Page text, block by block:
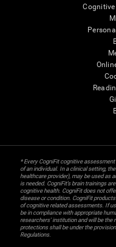
* Every CogniFit cognitive
of an individual. In a clinical setting,
healthcare provider), may be used as
is needed. CogniFit’s brain trainings
cognitive health. CogniFit does not
disease or condition. CogniFit
of cognitive related assessments. If
be in compliance with appropriate
researchers' institution and will be the
protections shall be under the
Regulations.